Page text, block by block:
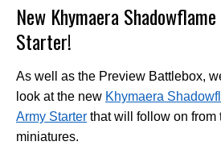
New Khymaera
Starter!
As well as the Preview Battlebox,
look at the new Khymaera
Army Starter that will follow on from
miniatures.